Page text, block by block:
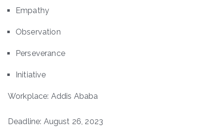
Empathy
Observation
Perseverance
Initiative
Workplace: Addis Ababa
Deadline: August 26, 2023